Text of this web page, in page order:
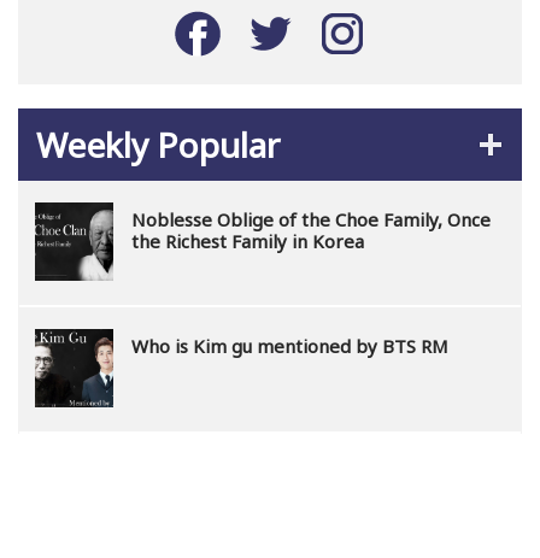
Weekly Popular
Noblesse Oblige of the Choe Family, Once
the Richest Family in Korea
Who is Kim gu mentioned by BTS RM